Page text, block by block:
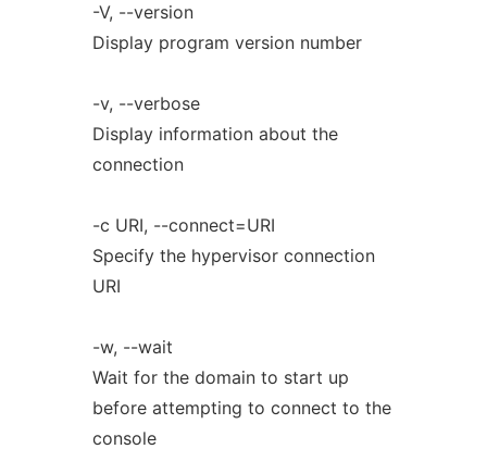
-V, --version
Display program version number
-v, --verbose
Display information about the
connection
-c URI, --connect=URI
Specify the hypervisor connection
URI
-w, --wait
Wait for the domain to start up
before attempting to connect to the
console